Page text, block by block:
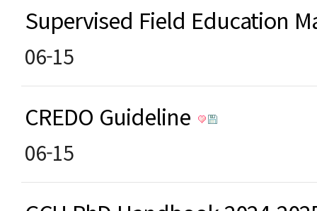
Supervised Field Education
06-15
CREDO Guideline
06-15